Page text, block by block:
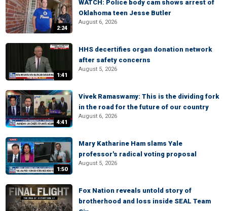
2:24
WATCH: Police body cam shows arrest of
Oklahoma teen Jesse Butler
August 6, 2026
1:41
HHS decertifies organ donation network
after safety concerns
August 5, 2026
4:41
Vivek Ramaswamy: This is the dividing fork
in the road for the future of our country
August 6, 2026
1:50
Mary Katharine Ham slams Yale
professor's radical voting proposal
August 5, 2026
Fox Nation reveals untold story of
brotherhood and loss inside SEAL Team